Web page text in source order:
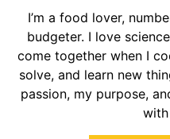
I’m a food lover,
budgeter. I love
come together when I
solve, and learn new
passion, my purpose,